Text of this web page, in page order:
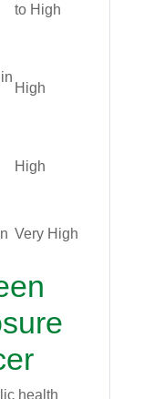
to High
High
High
Very High
health